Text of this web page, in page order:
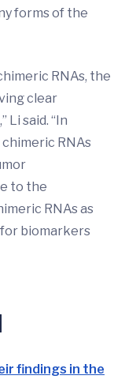
forms of the
RNAs, the
clear
said. “In
RNAs
to the
RNAs as
biomarkers
findings in the